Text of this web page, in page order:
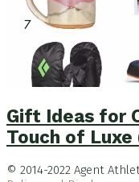
Gift Ideas for
Touch of Luxe
© 2014-2022 Agent